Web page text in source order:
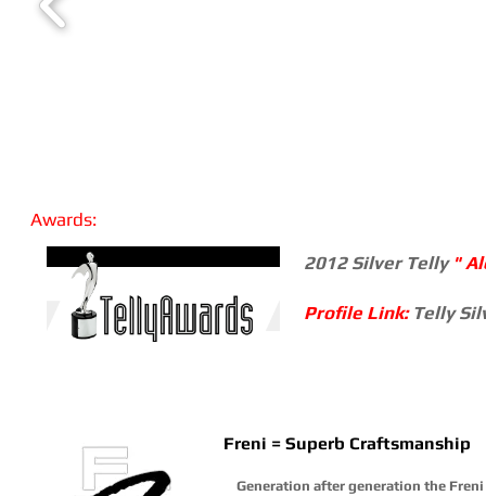
Freni = Superb Craftsmanship
Generation after generation the
Awards:
2012 Silver Telly "
Profile Link: Telly